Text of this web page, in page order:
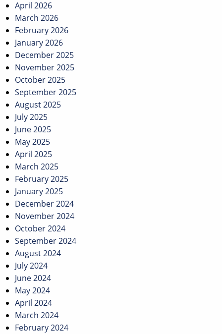
April 2026
March 2026
February 2026
January 2026
December 2025
November 2025
October 2025
September 2025
August 2025
July 2025
June 2025
May 2025
April 2025
March 2025
February 2025
January 2025
December 2024
November 2024
October 2024
September 2024
August 2024
July 2024
June 2024
May 2024
April 2024
March 2024
February 2024